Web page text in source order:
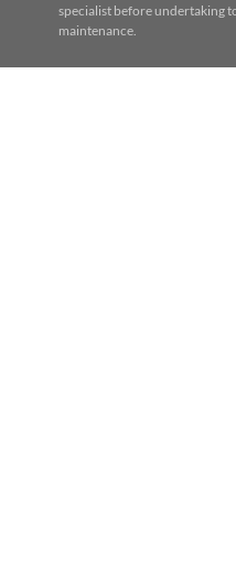
specialist before undertaking
maintenance.